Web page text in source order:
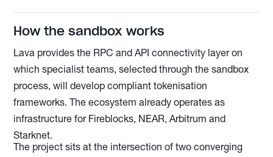
How the sandbox works
Lava provides the RPC and API connectivity layer on
which specialist teams, selected through the sandbox
process, will develop compliant tokenisation
frameworks. The ecosystem already operates as
infrastructure for Fireblocks, NEAR, Arbitrum and
Starknet.
The project sits at the intersection of two converging